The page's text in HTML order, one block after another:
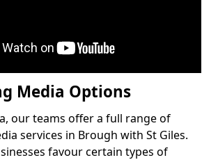
Media Options
our teams offer a full range of
services in Brough with St Giles.
favour certain types of